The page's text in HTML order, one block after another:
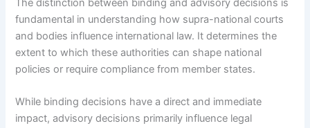
The distinction between binding and advisory decisions is
fundamental in understanding how supra-national courts
and bodies influence international law. It determines the
extent to which these authorities can shape national
policies or require compliance from member states.
While binding decisions have a direct and immediate
impact, advisory decisions primarily influence legal